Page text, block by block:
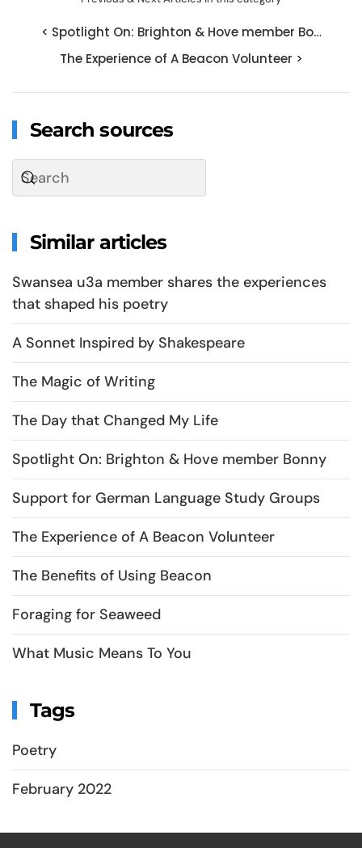
< Spotlight On: Brighton & Hove member Bo…
The Experience of A Beacon Volunteer >
Search sources
Similar articles
Swansea u3a member shares the experiences
that shaped his poetry
A Sonnet Inspired by Shakespeare
The Magic of Writing
The Day that Changed My Life
Spotlight On: Brighton & Hove member Bonny
Support for German Language Study Groups
The Experience of A Beacon Volunteer
The Benefits of Using Beacon
Foraging for Seaweed
What Music Means To You
Tags
Poetry
February 2022